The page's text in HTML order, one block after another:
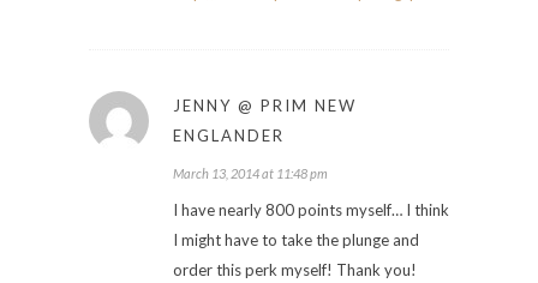
JENNY @ PRIM NEW
ENGLANDER
March 13, 2014 at 11:48 pm
I have nearly 800 points myself… I think
I might have to take the plunge and
order this perk myself! Thank you!